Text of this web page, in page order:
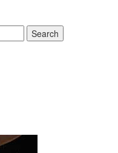
Search